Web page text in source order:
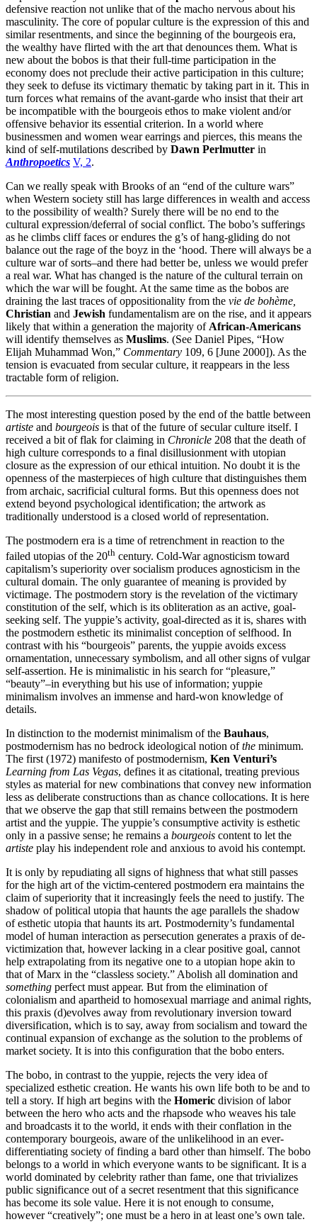
defensive reaction not unlike that of the macho nervous about his
masculinity. The core of popular culture is the expression of this and
similar resentments, and since the beginning of the bourgeois era,
the wealthy have flirted with the art that denounces them. What is
new about the bobos is that their full-time participation in the
economy does not preclude their active participation in this culture;
they seek to defuse its victimary thematic by taking part in it. This in
turn forces what remains of the avant-garde who insist that their art
be incompatible with the bourgeois ethos to make violent and/or
offensive behavior its essential criterion. In a world where
businessmen and women wear earrings and pierces, this means the
kind of self-mutilations described by Dawn Perlmutter in
Anthropoetics V, 2.
Can we really speak with Brooks of an “end of the culture wars”
when Western society still has large differences in wealth and access
to the possibility of wealth? Surely there will be no end to the
cultural expression/deferral of social conflict. The bobo’s sufferings
as he climbs cliff faces or endures the g’s of hang-gliding do not
balance out the rage of the boyz in the ‘hood. There will always be a
culture war of sorts–and there had better be, unless we would prefer
a real war. What has changed is the nature of the cultural terrain on
which the war will be fought. At the same time as the bobos are
draining the last traces of oppositionality from the vie de bohème,
Christian and Jewish fundamentalism are on the rise, and it appears
likely that within a generation the majority of African-Americans
will identify themselves as Muslims. (See Daniel Pipes, “How
Elijah Muhammad Won,” Commentary 109, 6 [June 2000]). As the
tension is evacuated from secular culture, it reappears in the less
tractable form of religion.
The most interesting question posed by the end of the battle between
artiste and bourgeois is that of the future of secular culture itself. I
received a bit of flak for claiming in Chronicle 208 that the death of
high culture corresponds to a final disillusionment with utopian
closure as the expression of our ethical intuition. No doubt it is the
openness of the masterpieces of high culture that distinguishes them
from archaic, sacrificial cultural forms. But this openness does not
extend beyond psychological identification; the artwork as
traditionally understood is a closed world of representation.
The postmodern era is a time of retrenchment in reaction to the
failed utopias of the 20th century. Cold-War agnosticism toward
capitalism’s superiority over socialism produces agnosticism in the
cultural domain. The only guarantee of meaning is provided by
victimage. The postmodern story is the revelation of the victimary
constitution of the self, which is its obliteration as an active, goal-
seeking self. The yuppie’s activity, goal-directed as it is, shares with
the postmodern esthetic its minimalist conception of selfhood. In
contrast with his “bourgeois” parents, the yuppie avoids excess
ornamentation, unnecessary symbolism, and all other signs of vulgar
self-assertion. He is minimalistic in his search for “pleasure,”
“beauty”–in everything but his use of information; yuppie
minimalism involves an immense and hard-won knowledge of
details.
In distinction to the modernist minimalism of the Bauhaus,
postmodernism has no bedrock ideological notion ofthe minimum.
The first (1972) manifesto of postmodernism, Ken Venturi’s
Learning from Las Vegas, defines it as citational, treating previous
styles as material for new combinations that convey new information
less as deliberate constructions than as chance collocations. It is here
that we observe the gap that still remains between the postmodern
artist and the yuppie. The yuppie’s consumptive activity is esthetic
only in a passive sense; he remains a bourgeois content to let the
artiste play his independent role and anxious to avoid his contempt.
It is only by repudiating all signs of highness that what still passes
for the high art of the victim-centered postmodern era maintains the
claim of superiority that it increasingly feels the need to justify. The
shadow of political utopia that haunts the age parallels the shadow
of esthetic utopia that haunts its art. Postmodernity’s fundamental
model of human interaction as persecution generates a praxis of de-
victimization that, however lacking in a clear positive goal, cannot
help extrapolating from its negative one to a utopian hope akin to
that of Marx in the “classless society.” Abolish all domination and
something perfect must appear. But from the elimination of
colonialism and apartheid to homosexual marriage and animal rights,
this praxis (d)evolves away from revolutionary inversion toward
diversification, which is to say, away from socialism and toward the
continual expansion of exchange as the solution to the problems of
market society. It is into this configuration that the bobo enters.
The bobo, in contrast to the yuppie, rejects the very idea of
specialized esthetic creation. He wants his own life both to be and to
tell a story. If high art begins with the Homeric division of labor
between the hero who acts and the rhapsode who weaves his tale
and broadcasts it to the world, it ends with their conflation in the
contemporary bourgeois, aware of the unlikelihood in an ever-
differentiating society of finding a bard other than himself. The bobo
belongs to a world in which everyone wants to be significant. It is a
world dominated by celebrity rather than fame, one that trivializes
public significance out of a secret resentment that this significance
has become its sole value. Here it is not enough to consume,
however “creatively”; one must be a hero in at least one’s own tale.